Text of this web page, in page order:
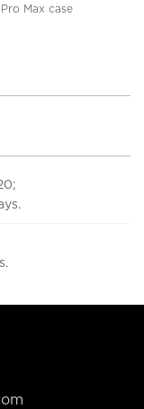
Max case